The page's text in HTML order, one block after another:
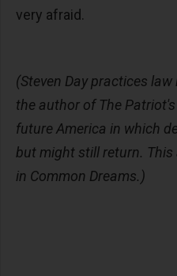
very afraid.
(Steven Day practices
the author of The
future America in which
but might still return.
in Common Dreams.)